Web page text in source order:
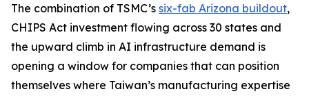
The combination of TSMC’s six-fab Arizona buildout,
CHIPS Act investment flowing across 30 states and
the upward climb in AI infrastructure demand is
opening a window for companies that can position
themselves where Taiwan’s manufacturing expertise